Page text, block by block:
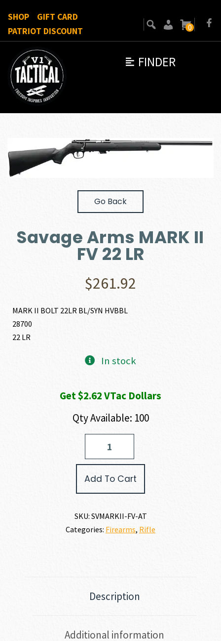
FINDER
SHOP
GIFT CARD
PATRIOT DISCOUNT
0
Go Back
Savage Arms MARK II
FV 22 LR
$261.92
MARK II BOLT 22LR BL/SYN HVBBL
28700
22 LR
In stock
Get $2.62 VTac Dollars
Qty Available: 100
Add To Cart
SKU: SVMARKII-FV-AT
Categories: Firearms, Rifle
Description
Additional information